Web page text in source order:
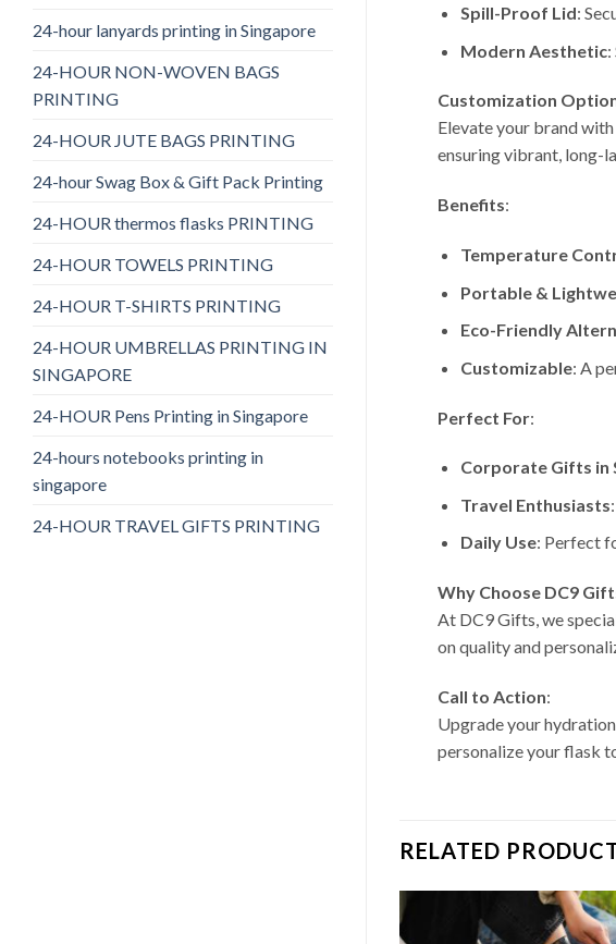
24-hour lanyards printing in Singapore
24-HOUR NON-WOVEN BAGS
PRINTING
24-HOUR JUTE BAGS PRINTING
24-hour Swag Box & Gift Pack Printing
24-HOUR thermos flasks PRINTING
24-HOUR TOWELS PRINTING
24-HOUR T-SHIRTS PRINTING
24-HOUR UMBRELLAS PRINTING IN
SINGAPORE
24-HOUR Pens Printing in Singapore
24-hours notebooks printing in
singapore
24-HOUR TRAVEL GIFTS PRINTING
Spill-Proof Lid:
Modern Aesthetic:
Customization
Elevate your brand with
ensuring vibrant, long-
Benefits:
Temperature
Portable &
Eco-Friendly
Customizable: A
Perfect For:
Corporate Gifts in
Travel Enthusiasts
Daily Use: Perfect
Why Choose DC9
At DC9 Gifts, we
on quality and
Call to Action:
Upgrade your
personalize your flask
RELATED